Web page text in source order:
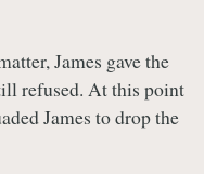
James gave the
refused. At this point
James to drop the